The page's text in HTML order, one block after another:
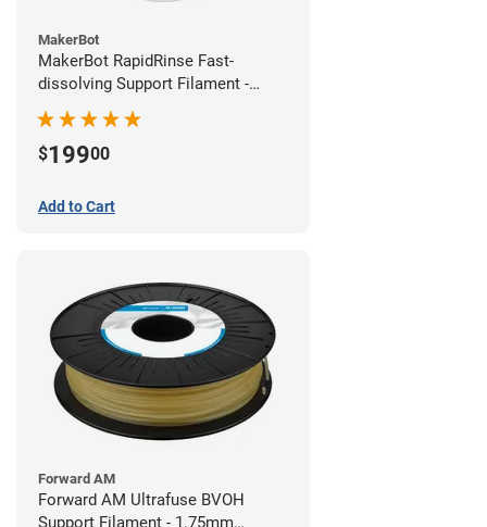
Forward AM
Forward AM Ultrafuse BVOH
Support Filament - 1.75mm
MakerBot
MakerBot RapidRinse Fast-
dissolving Support Filament -
1.75mm (0.45kg)
$19900
Add to Cart